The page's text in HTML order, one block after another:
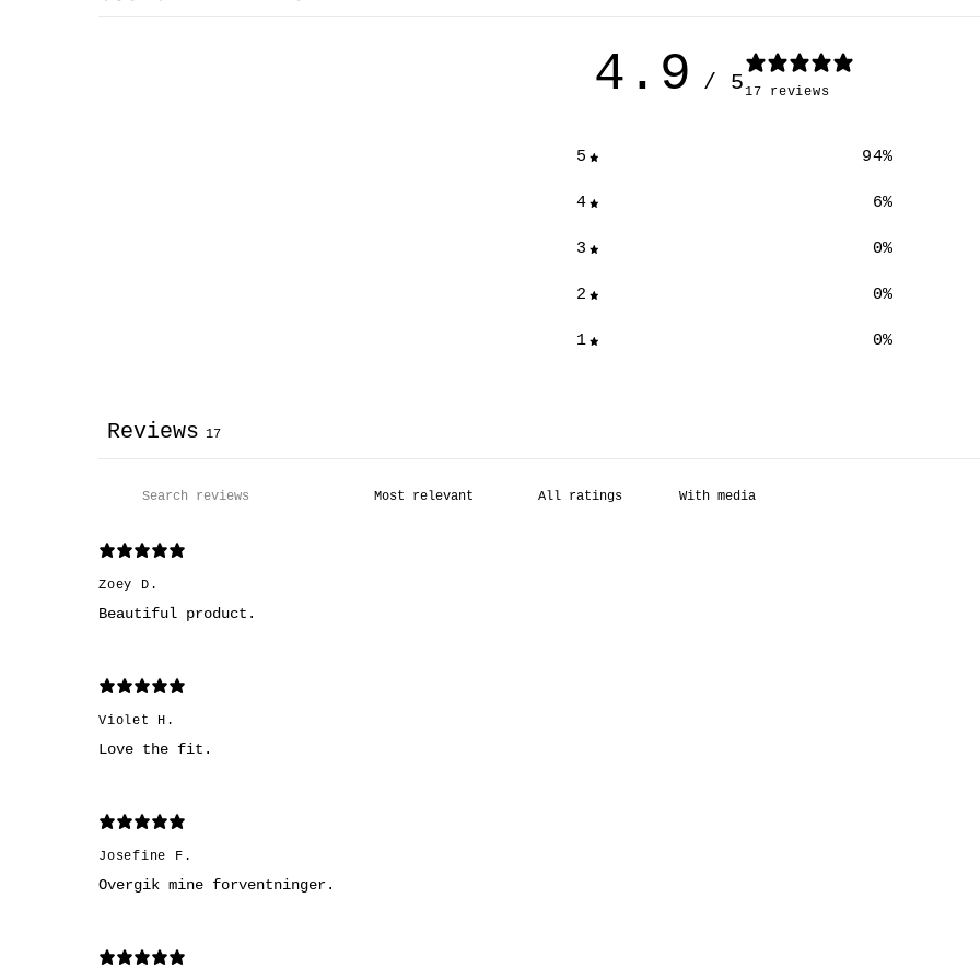
4.9 / 517 reviews
5 94%
4 6%
3 0%
2 0%
1 0%
Reviews 17
With media
Zoey D.
Beautiful product.
Violet H.
Love the fit.
Josefine F.
Overgik mine forventninger.